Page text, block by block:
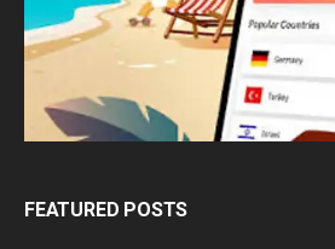
FEATURED POSTS